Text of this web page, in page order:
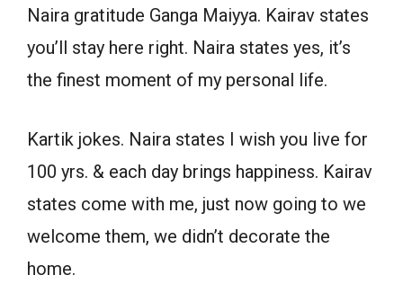
Naira gratitude Ganga Maiyya. Kairav states
you’ll stay here right. Naira states yes, it’s
the finest moment of my personal life.
Kartik jokes. Naira states I wish you live for
100 yrs. & each day brings happiness. Kairav
states come with me, just now going to we
welcome them, we didn’t decorate the
home.